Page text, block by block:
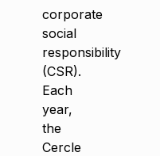
corporate
social
responsibility
(CSR).
Each
year,
the
Cercle